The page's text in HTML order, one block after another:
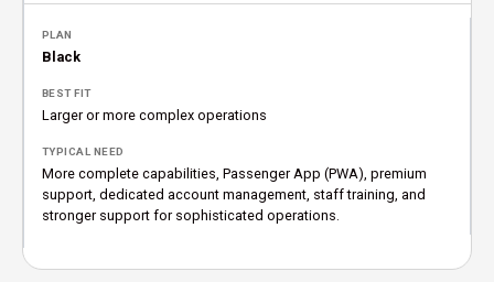
Black
Larger or more complex operations
More complete capabilities, Passenger App (PWA), premium
support, dedicated account management, staff training, and
stronger support for sophisticated operations.